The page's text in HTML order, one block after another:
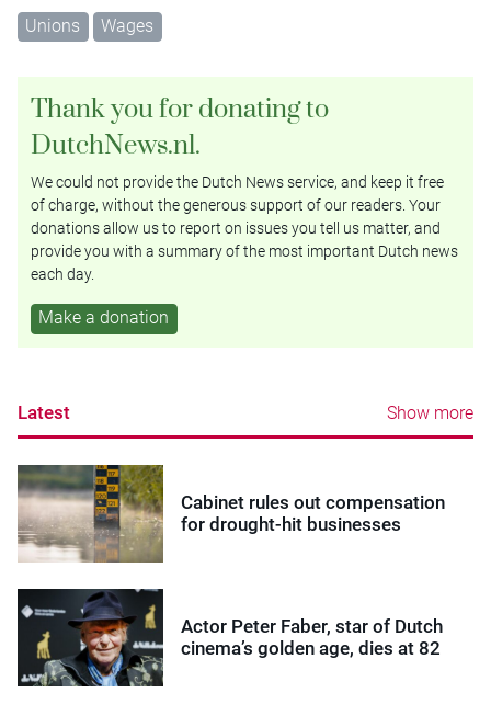
Unions Wages
Thank you for donating to
DutchNews.nl.
We could not provide the Dutch News service, and keep it free
of charge, without the generous support of our readers. Your
donations allow us to report on issues you tell us matter, and
provide you with a summary of the most important Dutch news
each day.
Make a donation
Latest Show more
Cabinet rules out compensation
for drought-hit businesses
Actor Peter Faber, star of Dutch
cinema’s golden age, dies at 82